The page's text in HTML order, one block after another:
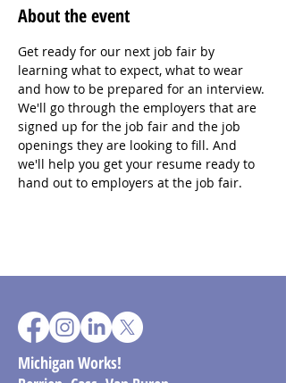
About the event
Get ready for our next job fair by
learning what to expect, what to wear
and how to be prepared for an interview.
We'll go through the employers that are
signed up for the job fair and the job
openings they are looking to fill. And
we'll help you get your resume ready to
hand out to employers at the job fair.
Michigan Works!